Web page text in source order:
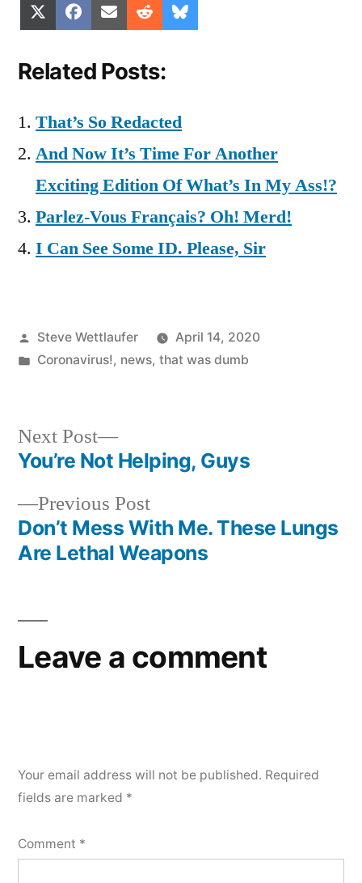
Share
on
(Twitter)
Share
on
Facebook
Share
on
Email Share
on
Reddit
on
Related Posts:
That’s So Redacted
And Now It’s Time For Another
Exciting Edition Of What’s In My Ass!?
Parlez-Vous Français? Oh! Merd!
I Can See Some ID. Please, Sir
Posted
by
Steve Wettlaufer
April 14, 2020
Posted
Coronavirus!, news, that was dumb
Post
navigation
Previous PostPrevious
post:
Don’t Mess With Me. These Lungs
Are Lethal Weapons
Next Post
Next
post:
You’re Not Helping, Guys
Leave a comment
Your email address will not be published. Required
fields are marked *
Comment *